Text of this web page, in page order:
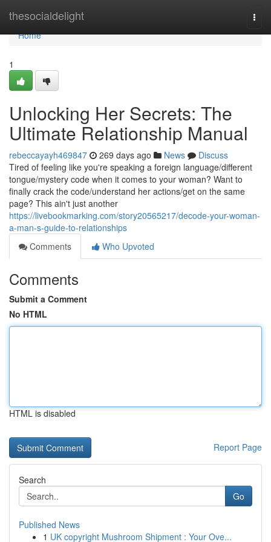
thesocialdelight
Home
Home
1
Unlocking Her Secrets: The
Ultimate Relationship Manual
rebeccayayh469847 269 days ago News
Discuss
Tired of feeling like you're speaking a foreign language/different
tongue/mystery code when it comes to your woman? Want to
finally crack the code/understand her actions/get on the same
page? This ain't just another
https://livebookmarking.com/story20565217/decode-your-woman-
a-man-s-guide-to-relationships
Comments
Who Upvoted
Comments
Submit a Comment
No HTML
HTML is disabled
Report Page
Search
Go
Published News
1 UK copyright Mushroom Shipment : Your Ove...